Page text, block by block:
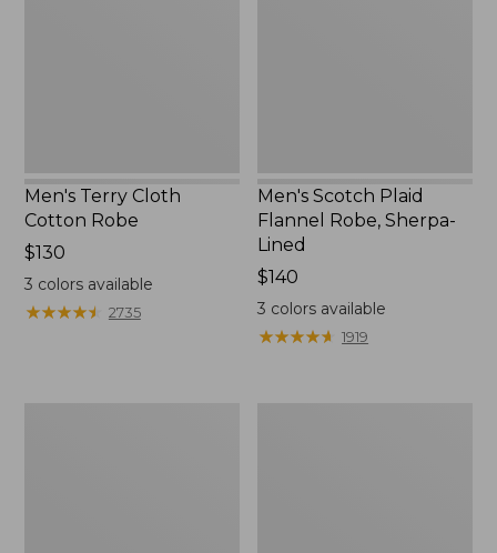
Men's Terry Cloth
Cotton Robe
Price:
$130
$130
3 colors available
★★★★★
★★★★★ 2735
Men's Scotch Plaid
Flannel Robe, Sherpa-
Lined
Price:
$140
$140
3 colors available
★★★★★
★★★★★ 1919